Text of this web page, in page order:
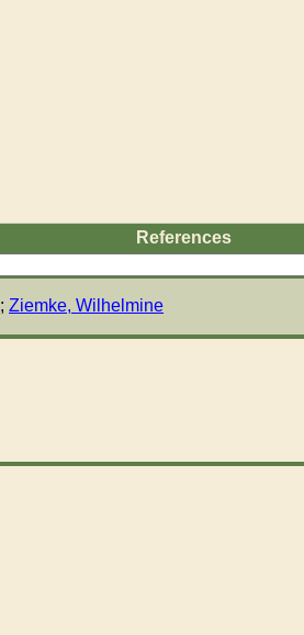
References
; Ziemke, Wilhelmine